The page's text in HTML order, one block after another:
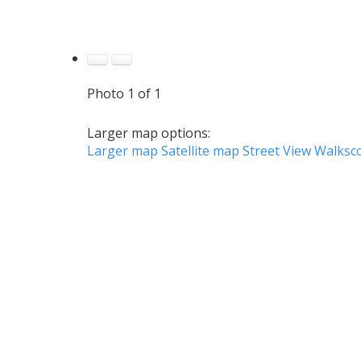
Photo 1 of 1
Larger map options:
Larger map Satellite map Street View